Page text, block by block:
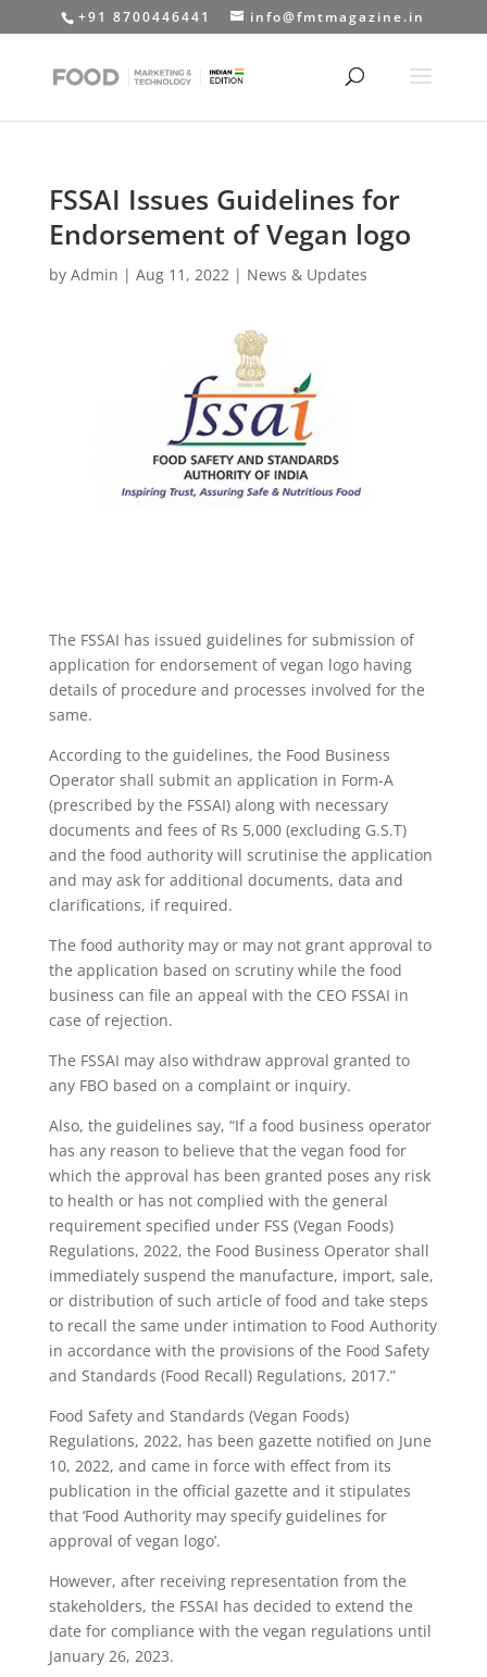
+91 8700446441 info@fmtmagazine.in
FSSAI Issues Guidelines for
Endorsement of Vegan logo
by Admin | Aug 11, 2022| News & Updates
The FSSAI has issued guidelines for submission of
application for endorsement of vegan logo having
details of procedure and processes involved for the
same.
According to the guidelines, the Food Business
Operator shall submit an application in Form-A
(prescribed by the FSSAI) along with necessary
documents and fees of Rs 5,000 (excluding G.S.T)
and the food authority will scrutinise the application
and may ask for additional documents, data and
clarifications, if required.
The food authority may or may not grant approval to
the application based on scrutiny while the food
business can file an appeal with the CEO FSSAI in
case of rejection.
The FSSAI may also withdraw approval granted to
any FBO based on a complaint or inquiry.
Also, the guidelines say, “If a food business operator
has any reason to believe that the vegan food for
which the approval has been granted poses any risk
to health or has not complied with the general
requirement specified under FSS (Vegan Foods)
Regulations, 2022, the Food Business Operator shall
immediately suspend the manufacture, import, sale,
or distribution of such article of food and take steps
to recall the same under intimation to Food Authority
in accordance with the provisions of the Food Safety
and Standards (Food Recall) Regulations, 2017.”
Food Safety and Standards (Vegan Foods)
Regulations, 2022, has been gazette notified on June
10, 2022, and came in force with effect from its
publication in the official gazette and it stipulates
that ‘Food Authority may specify guidelines for
approval of vegan logo’.
However, after receiving representation from the
stakeholders, the FSSAI has decided to extend the
date for compliance with the vegan regulations until
January 26, 2023.